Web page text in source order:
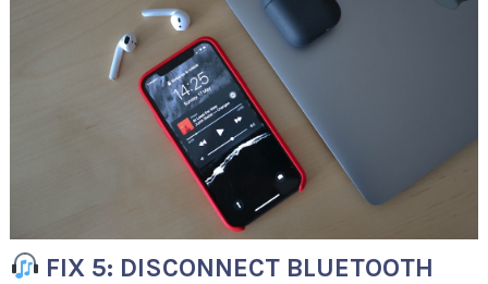
FIX 5: DISCONNECT BLUETOOTH